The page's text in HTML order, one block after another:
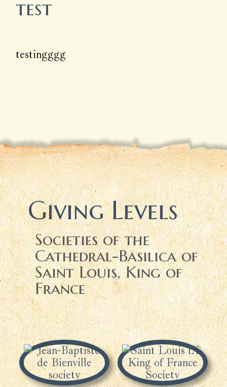
test
testingggg
Giving Levels
Societies of the
Cathedral-Basilica of
Saint Louis, King of
France